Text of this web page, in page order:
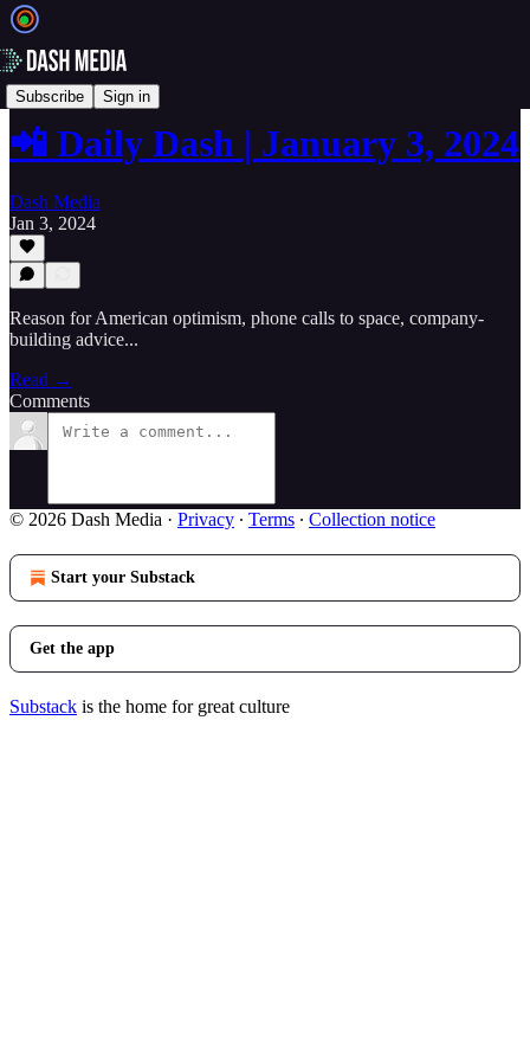
Subscribe Sign in
📲 Daily Dash
📲 Daily Dash | January 3, 2024
Dash Media
Jan 3, 2024
Reason for American optimism, phone calls to space, company-
building advice...
Read →
Comments
© 2026 Dash Media · Privacy ∙ Terms ∙ Collection notice
Start your Substack
Get the app
Substack is the home for great culture